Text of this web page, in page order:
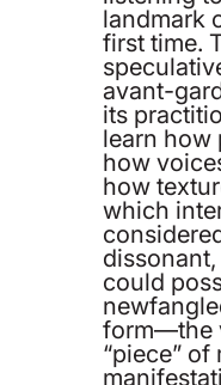
landmark
first time.
avant-
its
learn
how
how
which
could
form—the
“piece”